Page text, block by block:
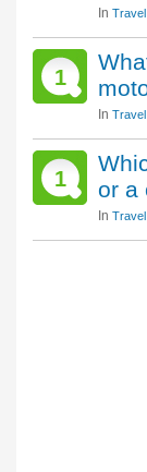
In Travel
1
In Travel
1
or a
In Travel